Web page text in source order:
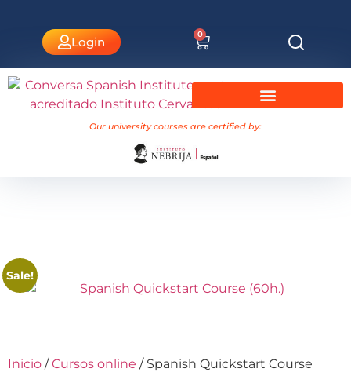
Login
0
Our university courses are certified by:
Sale!
Inicio /Cursos online / Spanish Quickstart Course